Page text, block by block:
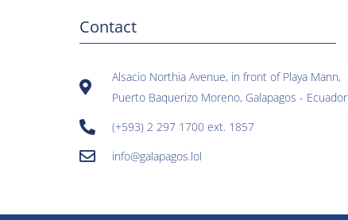
Contact
Alsacio Northia Avenue, in front of Playa Mann,
Puerto Baquerizo Moreno, Galapagos - Ecuador
(+593) 2 297 1700 ext. 1857
info@galapagos.lol